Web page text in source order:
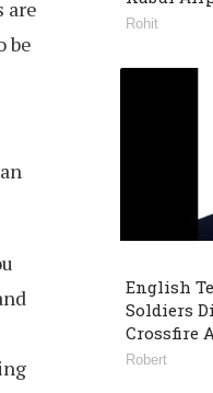
are
be
Rohit
English
Soldiers
Crossfire
Robert